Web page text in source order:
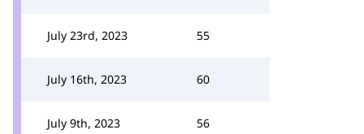
July 23rd, 2023 55
July 16th, 2023 60
July 9th, 2023 56